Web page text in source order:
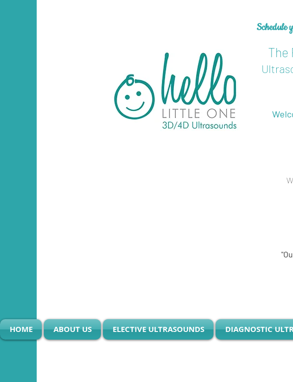
Schedule
The
HOME ABOUT US ELECTIVE ULTRASOUNDS DIAGNOSTIC